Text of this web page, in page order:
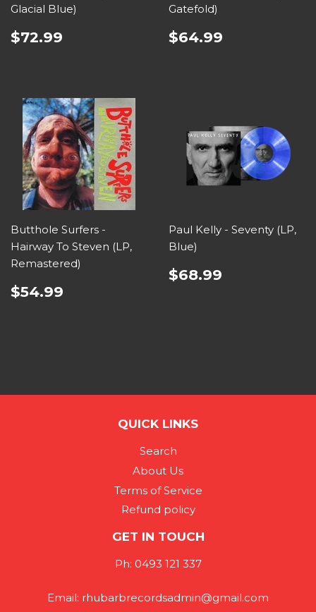
Glacial Blue)
$72.99
Gatefold)
$64.99
Butthole Surfers -
Hairway To Steven (LP,
Remastered)
$54.99
Paul Kelly - Seventy (LP,
Blue)
$68.99
QUICK LINKS
Search
About Us
Terms of Service
Refund policy
GET IN TOUCH
Ph: 0493 121 337
Email: rhubarbrecordsadmin@gmail.com